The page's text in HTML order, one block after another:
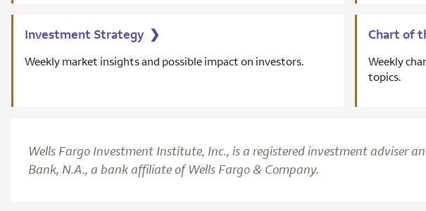
Investment Strategy ❯
Weekly market insights and possible impact on investors.
Chart of
Weekly
topics.
Wells Fargo Investment Institute, Inc., is a registered investment adviser
Bank, N.A., a bank affiliate of Wells Fargo & Company.